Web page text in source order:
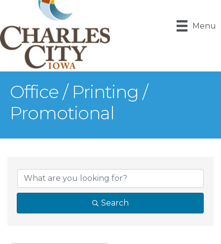
Menu
Office / Printing /
Promotional
{Directory
Search